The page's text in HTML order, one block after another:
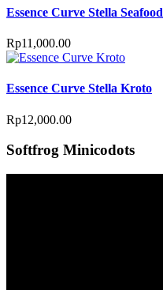
Essence Curve Stella Seafood
Rp11,000.00
Essence Curve Stella Kroto
Rp12,000.00
Softfrog Minicodots